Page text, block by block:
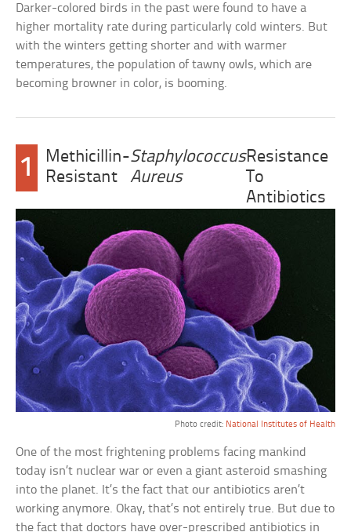
Darker-colored birds in the past were found to have a
higher mortality rate during particularly cold winters. But
with the winters getting shorter and with warmer
temperatures, the population of tawny owls, which are
becoming browner in color, is booming.
1
Methicillin-
Resistant
Staphylococcus
Aureus
Resistance
To
Antibiotics
Photo credit: National Institutes of Health
One of the most frightening problems facing mankind
today isn’t nuclear war or even a giant asteroid smashing
into the planet. It’s the fact that our antibiotics aren’t
working anymore. Okay, that’s not entirely true. But due to
the fact that doctors have over-prescribed antibiotics in